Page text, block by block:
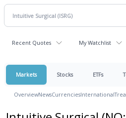
Recent Quotes My Watchlist
Markets Stocks ETFs
OverviewNewsCurrenciesInternational